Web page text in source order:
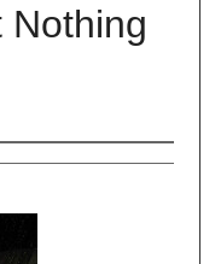
Nothing